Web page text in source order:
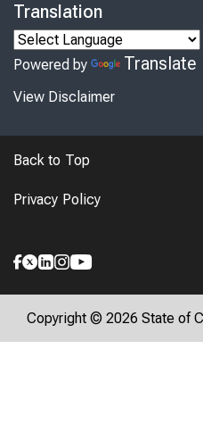
Translation
Powered by Translate
View Disclaimer
Back to Top
Privacy Policy
Copyright © 2026 State of